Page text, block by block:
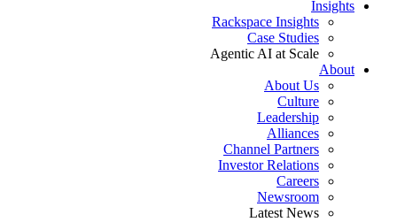
Insights
Rackspace Insights
Case Studies
Agentic AI at Scale
About
About Us
Culture
Leadership
Alliances
Channel Partners
Investor Relations
Careers
Newsroom
Latest News